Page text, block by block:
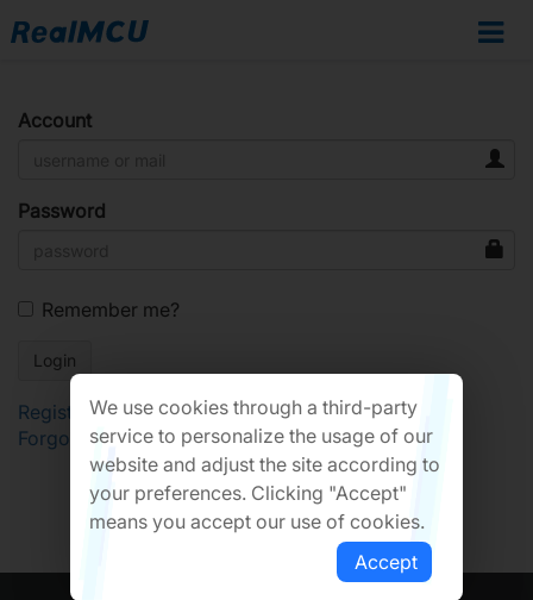
Account
Password
Remember me?
Register
Forgot Password?
We use cookies through a third-party
service to personalize the usage of our
website and adjust the site according to
your preferences. Clicking "Accept"
means you accept our use of cookies.
Accept